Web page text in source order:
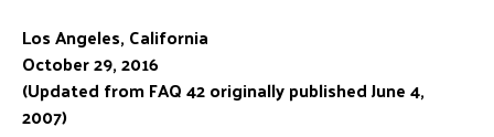
Los Angeles, California
October 29, 2016
(Updated from FAQ 42 originally published June 4,
2007)